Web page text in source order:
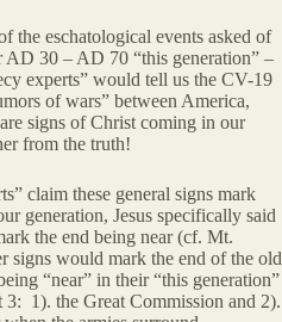
the eschatological events asked of
30 – AD 70 “this generation” –
experts” would tell us the CV-19
of wars” between America,
signs of Christ coming in our
from the truth!
claim these general signs mark
generation, Jesus specifically said
the end being near (cf. Mt.
signs would mark the end of the old
“near” in their “this generation”
1). the Great Commission and 2).